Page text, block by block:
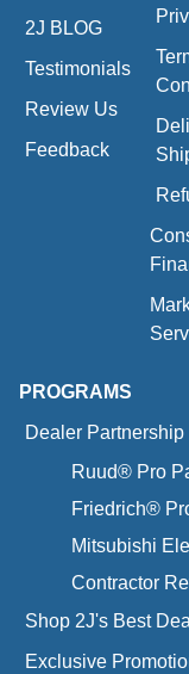
2J BLOG
Testimonials
Review Us
Feedback
PROGRAMS
Dealer
Ruud® Pro
Friedrich®
Mitsubishi
Contractor
Shop 2J's Best
Exclusive